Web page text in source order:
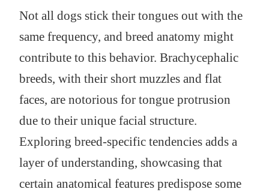
Not all dogs stick their tongues out with the
same frequency, and breed anatomy might
contribute to this behavior. Brachycephalic
breeds, with their short muzzles and flat
faces, are notorious for tongue protrusion
due to their unique facial structure.
Exploring breed-specific tendencies adds a
layer of understanding, showcasing that
certain anatomical features predispose some